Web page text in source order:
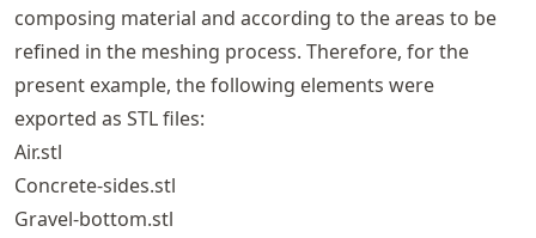
composing material and according to the areas to be
refined in the meshing process. Therefore, for the
present example, the following elements were
exported as STL files:
Air.stl
Concrete-sides.stl
Gravel-bottom.stl